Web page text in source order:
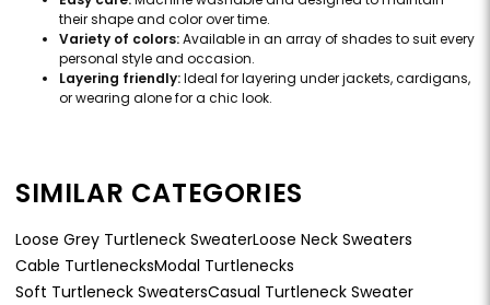
their shape and color over time.
Variety of colors:Available in an array of shades to suit every
personal style and occasion.
Layering friendly:Ideal for layering under jackets, cardigans,
or wearing alone for a chic look.
SIMILAR CATEGORIES
Loose Grey Turtleneck SweaterLoose Neck Sweaters
Cable TurtlenecksModal Turtlenecks
Soft Turtleneck SweatersCasual Turtleneck Sweater